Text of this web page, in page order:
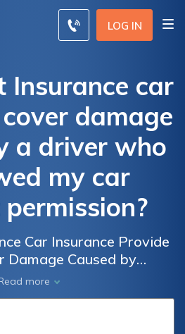
LOG IN
Insurance car
damage
a driver who
my car
Car Insurance Provide
Damage Caused by
of My Car? Find
Protects You in Such
more